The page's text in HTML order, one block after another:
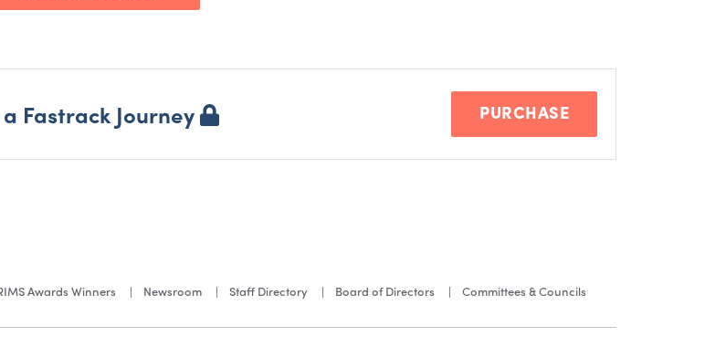
Fastrack Journey PURCHASE
Awards Winners Newsroom Staff Directory Board of Directors Committees & Councils